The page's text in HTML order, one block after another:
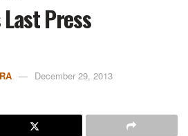
Press
December 29, 2013